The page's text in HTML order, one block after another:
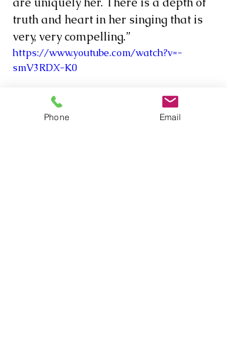
truth and heart in her singing that is
very, very compelling.”
https://www.youtube.com/watch?v=-
smV3RDX-K0
Phone Email